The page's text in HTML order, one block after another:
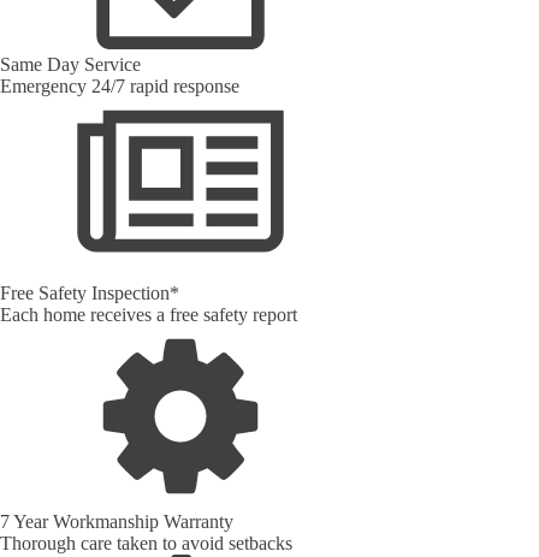
Same Day Service
Emergency 24/7 rapid response
Free Safety Inspection*
Each home receives a free safety report
7 Year Workmanship Warranty
Thorough care taken to avoid setbacks